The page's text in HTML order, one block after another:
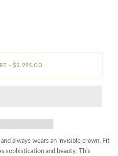
• $2,995.00
always wears an invisible crown. Fit
sophistication and beauty. This